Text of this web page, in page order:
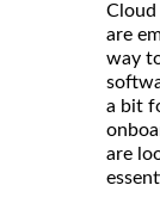
Cloud
are
way
a bit
are